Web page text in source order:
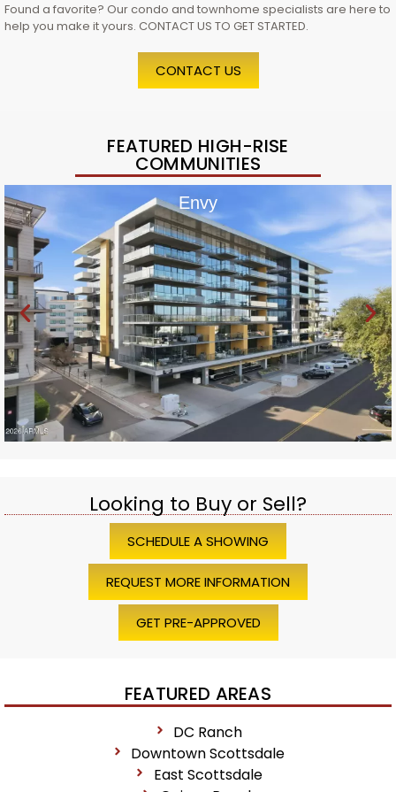
Found a favorite? Our condo and townhome specialists are here to
help you make it yours. CONTACT US TO GET STARTED.
CONTACT US
FEATURED HIGH-RISE
COMMUNITIES
Envy
Looking to Buy or Sell?
SCHEDULE A SHOWING
REQUEST MORE INFORMATION
GET PRE-APPROVED
FEATURED AREAS
DC Ranch
Downtown Scottsdale
East Scottsdale